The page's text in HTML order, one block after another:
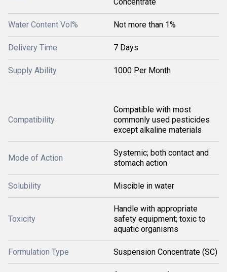
Water Content Vol% Not more than 1%
Delivery Time 7 Days
Supply Ability 1000 Per Month
Compatibility
Compatible with most
commonly used pesticides
except alkaline materials
Mode of Action
Systemic; both contact and
stomach action
Solubility Miscible in water
Toxicity
Handle with appropriate
safety equipment; toxic to
aquatic organisms
Formulation Type Suspension Concentrate (SC)